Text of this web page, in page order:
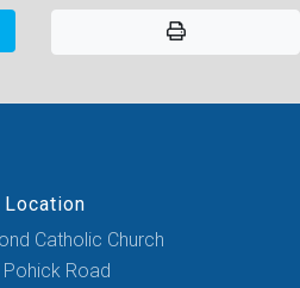
Location
Catholic Church
Road